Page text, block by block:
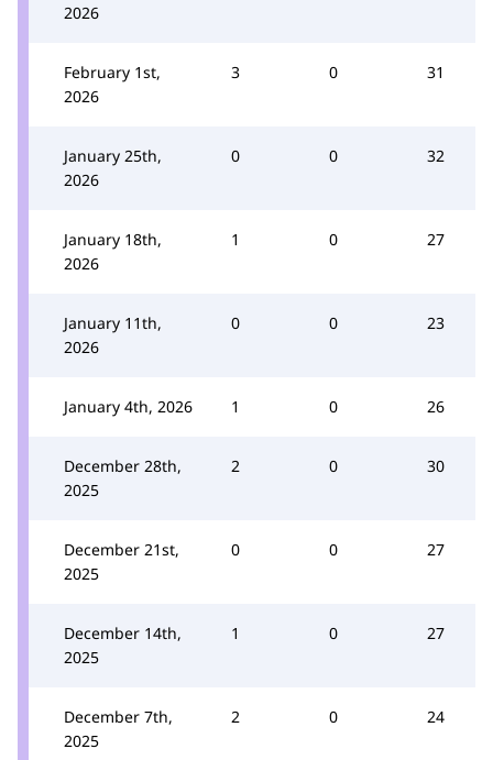
2026
February 1st,
2026
3 0 31
January 25th,
2026
0 0 32
January 18th,
2026
1 0 27
January 11th,
2026
0 0 23
January 4th, 2026 1 0 26
December 28th,
2025
2 0 30
December 21st,
2025
0 0 27
December 14th,
2025
1 0 27
December 7th,
2025
2 0 24